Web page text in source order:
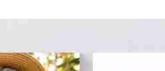
EasyCanvasPrintsInfo